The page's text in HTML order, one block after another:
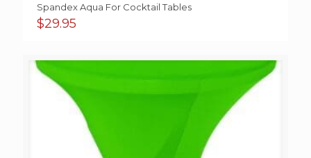
Spandex Aqua For Cocktail Tables
$29.95